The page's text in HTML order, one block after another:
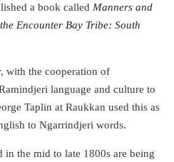
a book called Manners and
Encounter Bay Tribe: South
with the cooperation of
language and culture to
Taplin at Raukkan used this as
to Ngarrindjeri words.
in the mid to late 1800s are being